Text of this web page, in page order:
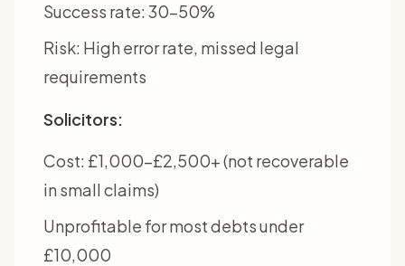
Success rate: 30-50%
Risk: High error rate, missed legal
requirements
Solicitors:
Cost: £1,000-£2,500+ (not recoverable
in small claims)
Unprofitable for most debts under
£10,000